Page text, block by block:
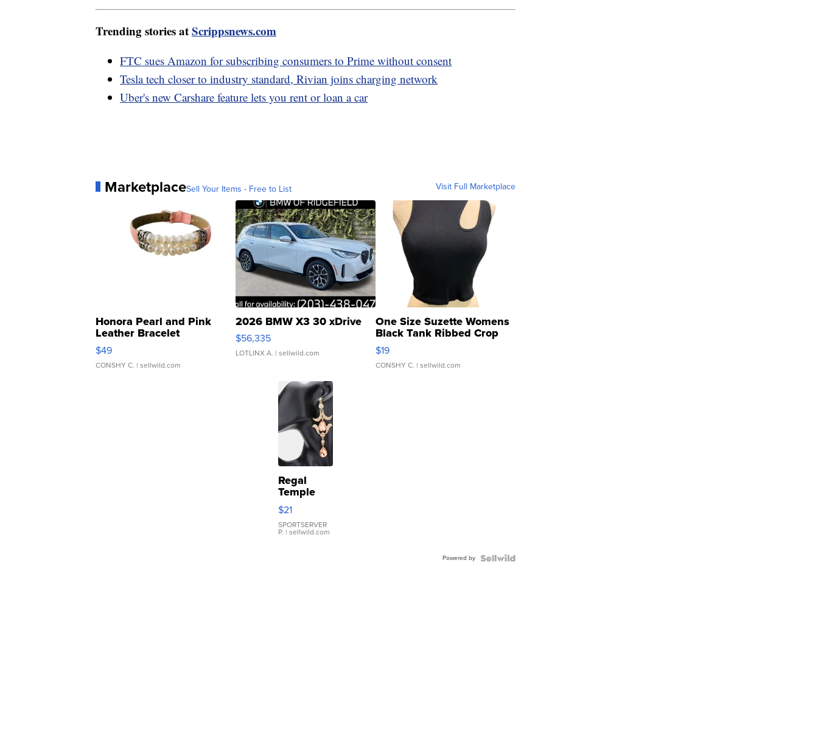
Trending stories atScrippsnews.com
FTC sues Amazon for subscribing consumers to Prime without consent
Tesla tech closer to industry standard, Rivian joins charging network
Uber's new Carshare feature lets you rent or loan a car
MarketplaceSell Your Items - Free to List Visit Full Marketplace
Honora Pearl and Pink
Leather Bracelet
Adjustable Buckle Clo...
$49
CONSHY C. | sellwild.com
2026 BMW X3 30 xDrive
$56,335
LOTLINX A. | sellwild.com
One Size Suzette Womens
Black Tank Ribbed Crop
Asymmetrical ...
$19
CONSHY C. | sellwild.com
Regal
Temple
Droplet
Earrings
$21
SPORTSERVER
P. | sellwild.com
Powered by